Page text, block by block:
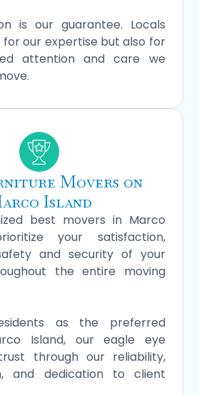
is our guarantee. Locals
our expertise but also for
attention and care we
Movers on
Island
best movers in Marco
your satisfaction,
and security of your
the entire moving
as the preferred
Island, our eagle eye
through our reliability,
and dedication to client